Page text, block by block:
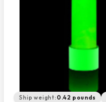
Ship weight: 0.42 pounds